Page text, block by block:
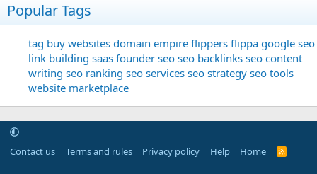
Popular Tags
tag buy websites domain empire flippers flippa google seo
link building saas founder seo seo backlinks seo content
writing seo ranking seo services seo strategy seo tools
website marketplace
Contact us Terms and rules Privacy policy Help Home
R